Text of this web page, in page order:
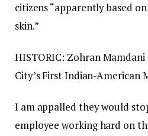
citizens “apparently based
skin.”
HISTORIC: Zohran
City’s First Indian-American
I am appalled they would
employee working hard on